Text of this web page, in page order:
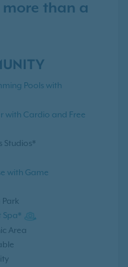
more than a
Pools with
with Cardio and Free
Studios*
with Game
Spa*
Area